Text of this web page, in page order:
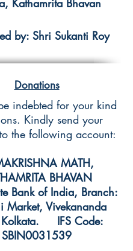
Kathamrita Bhavan
by: Shri Sukanti Roy
Donations
indebted for your kind
Kindly send your
the following account:
MATH,
BHAVAN
Bank of India, Branch:
Market, Vivekananda
Kolkata. IFS Code:
SBIN0031539